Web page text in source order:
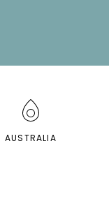
AUSTRALIA